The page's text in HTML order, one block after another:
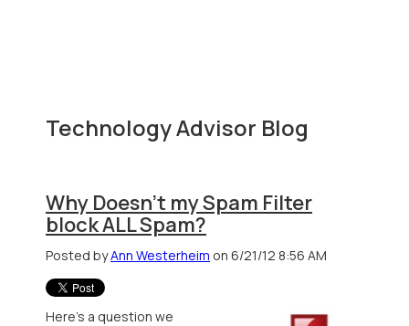
Technology Advisor Blog
Why Doesn't my Spam Filter
block ALL Spam?
Posted byAnn Westerheim on 6/21/12 8:56 AM
Here's a question we